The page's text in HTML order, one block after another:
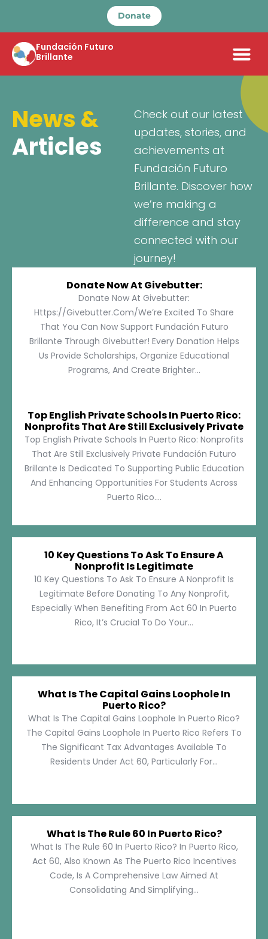
Donate
Fundación Futuro
Brillante
News &
Articles
Check out our latest
updates, stories, and
achievements at
Fundación Futuro
Brillante. Discover how
we’re making a
difference and stay
connected with our
journey!
Donate Now At Givebutter:
Donate Now At Givebutter:
Https://givebutter.com/We’re Excited To Share
That You Can Now Support Fundación Futuro
Brillante Through Givebutter! Every Donation Helps
Us Provide Scholarships, Organize Educational
Programs, And Create Brighter...
Top English Private Schools In Puerto Rico:
Nonprofits That Are Still Exclusively Private
Top English Private Schools In Puerto Rico: Nonprofits
That Are Still Exclusively Private Fundación Futuro
Brillante Is Dedicated To Supporting Public Education
And Enhancing Opportunities For Students Across
Puerto Rico....
10 Key Questions To Ask To Ensure A
Nonprofit Is Legitimate
10 Key Questions To Ask To Ensure A Nonprofit Is
Legitimate Before Donating To Any Nonprofit,
Especially When Benefiting From Act 60 In Puerto
Rico, It’s Crucial To Do Your...
What Is The Capital Gains Loophole In
Puerto Rico?
What Is The Capital Gains Loophole In Puerto Rico?
The Capital Gains Loophole In Puerto Rico Refers To
The Significant Tax Advantages Available To
Residents Under Act 60, Particularly For...
What Is The Rule 60 In Puerto Rico?
What Is The Rule 60 In Puerto Rico? In Puerto Rico,
Act 60, Also Known As The Puerto Rico Incentives
Code, Is A Comprehensive Law Aimed At
Consolidating And Simplifying...